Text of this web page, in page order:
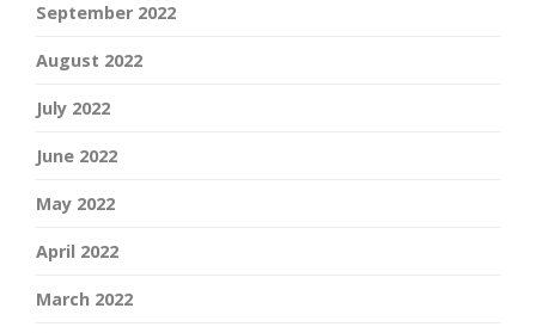
September 2022
August 2022
July 2022
June 2022
May 2022
April 2022
March 2022